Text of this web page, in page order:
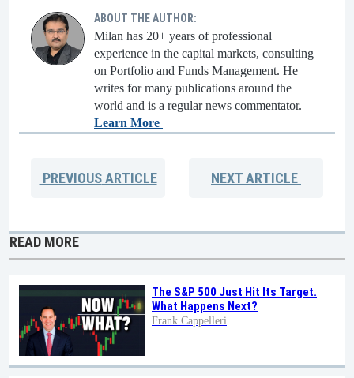
ABOUT THE AUTHOR:
Milan has 20+ years of professional
experience in the capital markets, consulting
on Portfolio and Funds Management. He
writes for many publications around the
world and is a regular news commentator.
Learn More
PREVIOUSARTICLE NEXTARTICLE
READ MORE
The S&P 500 Just Hit Its Target.
What Happens Next?
Frank Cappelleri